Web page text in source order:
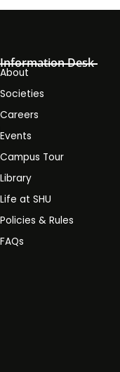
Information Desk
About
Societies
Careers
Events
Campus Tour
Library
Life at SHU
Policies & Rules
FAQs